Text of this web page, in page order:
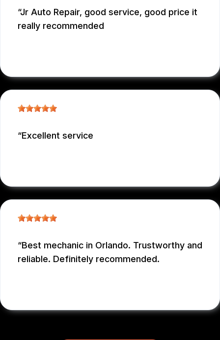
Jr Auto Repair, good service, good price it
really recommended
Excellent service
Best mechanic in Orlando. Trustworthy and
reliable. Definitely recommended.